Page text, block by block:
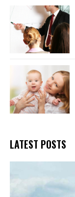
LATEST POSTS